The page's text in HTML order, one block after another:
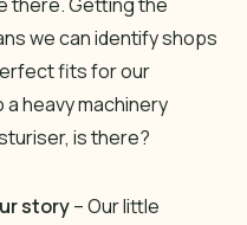
we can identify shops
fits for our
heavy machinery
is there?
story– Our little